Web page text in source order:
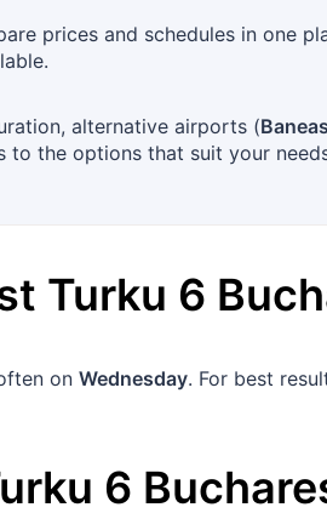
prices and schedules in one
alternative airports (
to the options that suit your
Turku 6
on Wednesday. For best
6